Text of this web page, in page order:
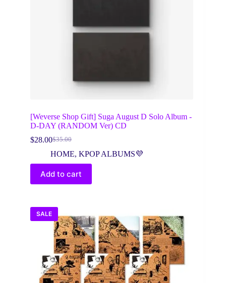
[Weverse Shop Gift] Suga August D Solo Album -
D-DAY (RANDOM Ver) CD
$35.00
Original
price
$35.00.
$28.00Current
price
$28.00.
HOME, KPOP ALBUMS💜
Add to cart
SALE